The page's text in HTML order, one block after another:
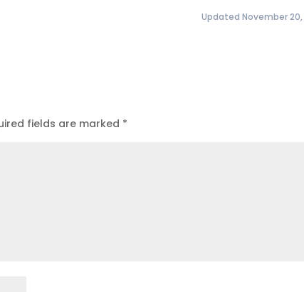
Updated November 20,
fields are marked *